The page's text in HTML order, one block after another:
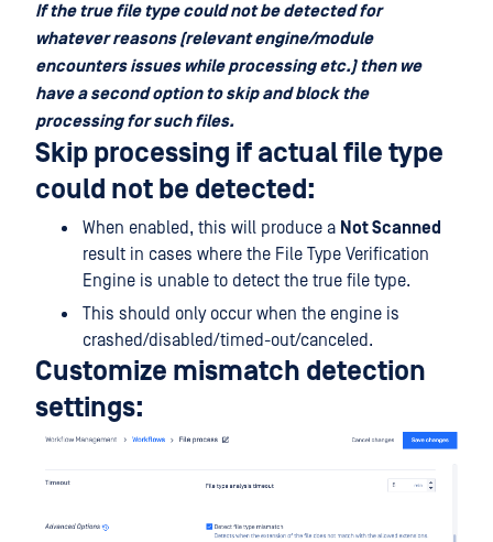
If the true file type could not be detected for
whatever reasons (relevant engine/module
encounters issues while processing etc.) then we
have a second option to skip and block the
processing for such files.
Skip processing if actual file type
could not be detected:
When enabled, this will produce a Not Scanned
result in cases where the File Type Verification
Engine is unable to detect the true file type.
This should only occur when the engine is
crashed/disabled/timed-out/canceled.
Customize mismatch detection
settings: